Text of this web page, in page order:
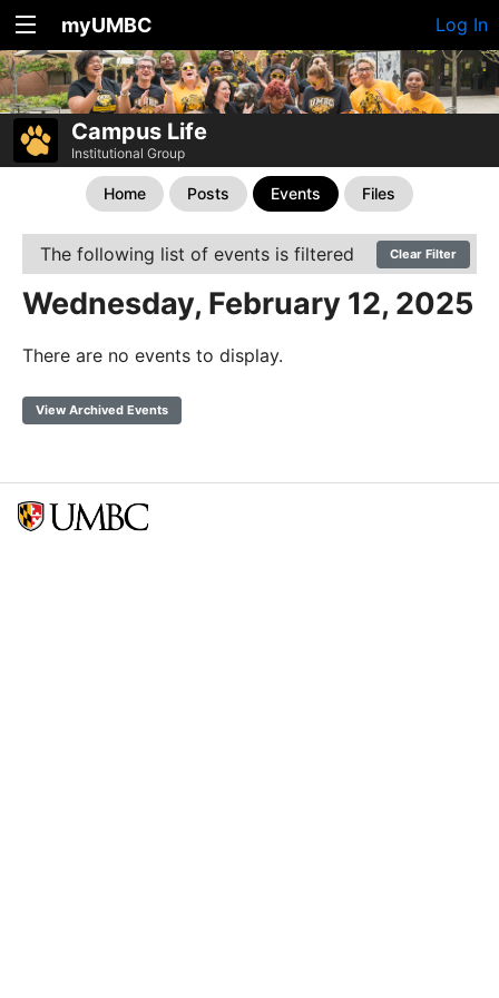
myUMBC Log In
Campus Life
Institutional Group
Home Posts Events Files
The following list of events is filtered Clear Filter
Wednesday, February 12, 2025
There are no events to display.
View Archived Events